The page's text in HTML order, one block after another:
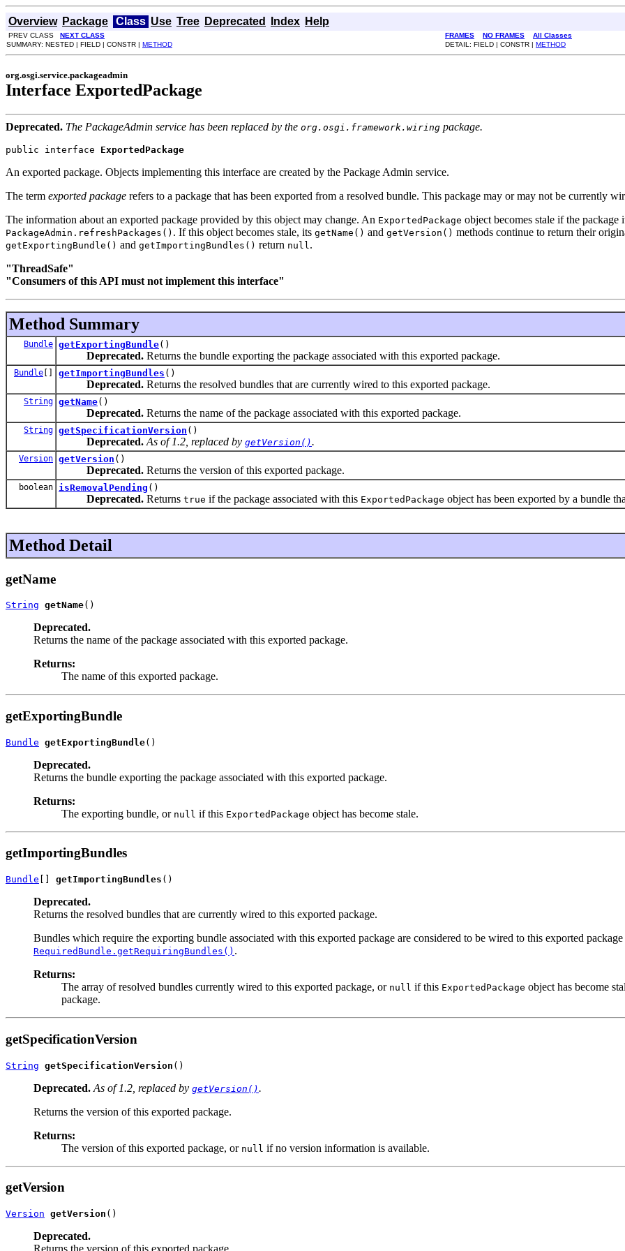
Overview Package Class Use Tree Deprecated Index Help
PREV CLASS NEXT CLASS FRAMES NO FRAMES
All Classes
SUMMARY: NESTED | FIELD | CONSTR | METHOD DETAIL: FIELD | CONSTR | METHOD
org.osgi.service.packageadmin
Interface ExportedPackage
Deprecated. The PackageAdmin service has been replaced by the org.osgi.framework.wiring package.
public interface ExportedPackage
An exported package. Objects implementing this interface are created by the Package Admin service.
The term exported package refers to a package that has been exported from a resolved bundle. This package may or may not be currently
The information about an exported package provided by this object may change. An ExportedPackage object becomes stale if the package
PackageAdmin.refreshPackages() . If this object becomes stale, its getName() and getVersion() methods continue to return their
getExportingBundle() and getImportingBundles() return null .
"ThreadSafe"
"Consumers of this API must not implement this interface"
Method Summary
Bundle getExportingBundle()
Deprecated. Returns the bundle exporting the package associated with this exported package.
Bundle [] getImportingBundles ()
Deprecated. Returns the resolved bundles that are currently wired to this exported package.
String getName()
Deprecated. Returns the name of the package associated with this exported package.
String getSpecificationVersion ()
Deprecated. As of 1.2, replaced by getVersion().
Version getVersion ()
Deprecated. Returns the version of this exported package.
boolean isRemovalPending ()
Deprecated. Returns true if the package associated with this ExportedPackage object has been exported by a bundle
Method Detail
getName
String getName()
Deprecated.
Returns the name of the package associated with this exported package.
Returns:
The name of this exported package.
getExportingBundle
Bundle getExportingBundle()
Deprecated.
Returns the bundle exporting the package associated with this exported package.
Returns:
The exporting bundle, or null if this ExportedPackage object has become stale.
getImportingBundles
Bundle getImportingBundles ()
Deprecated.
Returns the resolved bundles that are currently wired to this exported package.
Bundles which require the exporting bundle associated with this exported package are considered to be wired to this exported
RequiredBundle.getRequiringBundles() .
Returns:
The array of resolved bundles currently wired to this exported package, or null if this ExportedPackage object has become
package.
getSpecificationVersion
String getSpecificationVersion ()
Deprecated. As of 1.2, replaced by getVersion().
Returns the version of this exported package.
Returns:
The version of this exported package, or null if no version information is available.
getVersion
Version getVersion ()
Deprecated.
Returns the version of this exported package.